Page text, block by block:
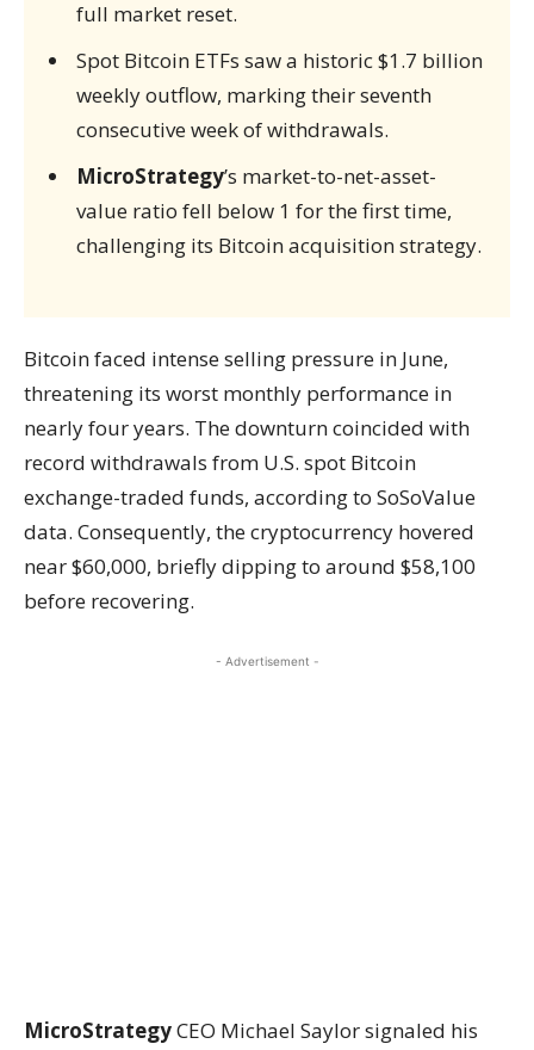
full market reset.
Spot Bitcoin ETFs saw a historic $1.7 billion
weekly outflow, marking their seventh
consecutive week of withdrawals.
MicroStrategy’s market-to-net-asset-
value ratio fell below 1 for the first time,
challenging its Bitcoin acquisition strategy.
Bitcoin faced intense selling pressure in June,
threatening its worst monthly performance in
nearly four years. The downturn coincided with
record withdrawals from U.S. spot Bitcoin
exchange-traded funds, according to SoSoValue
data. Consequently, the cryptocurrency hovered
near $60,000, briefly dipping to around $58,100
before recovering.
- Advertisement -
MicroStrategyCEO Michael Saylor signaled his